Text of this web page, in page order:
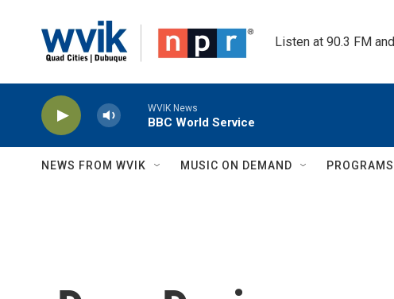
Listen at 90.3 FM
WVIK News
BBC World Service
NEWS FROM WVIK MUSIC ON DEMAND